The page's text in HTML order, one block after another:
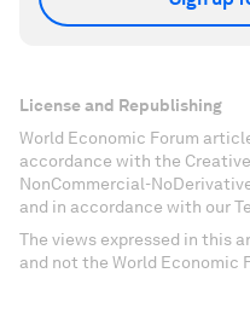
License and Republishing
World Economic Forum
accordance with the
NonCommercial-
and in accordance with our
The views expressed in this
and not the World Economic